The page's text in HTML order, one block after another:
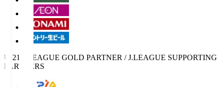
U-21 J.LEAGUE GOLD PARTNER / J.LEAGUE SUPPORTING
PARTNERS